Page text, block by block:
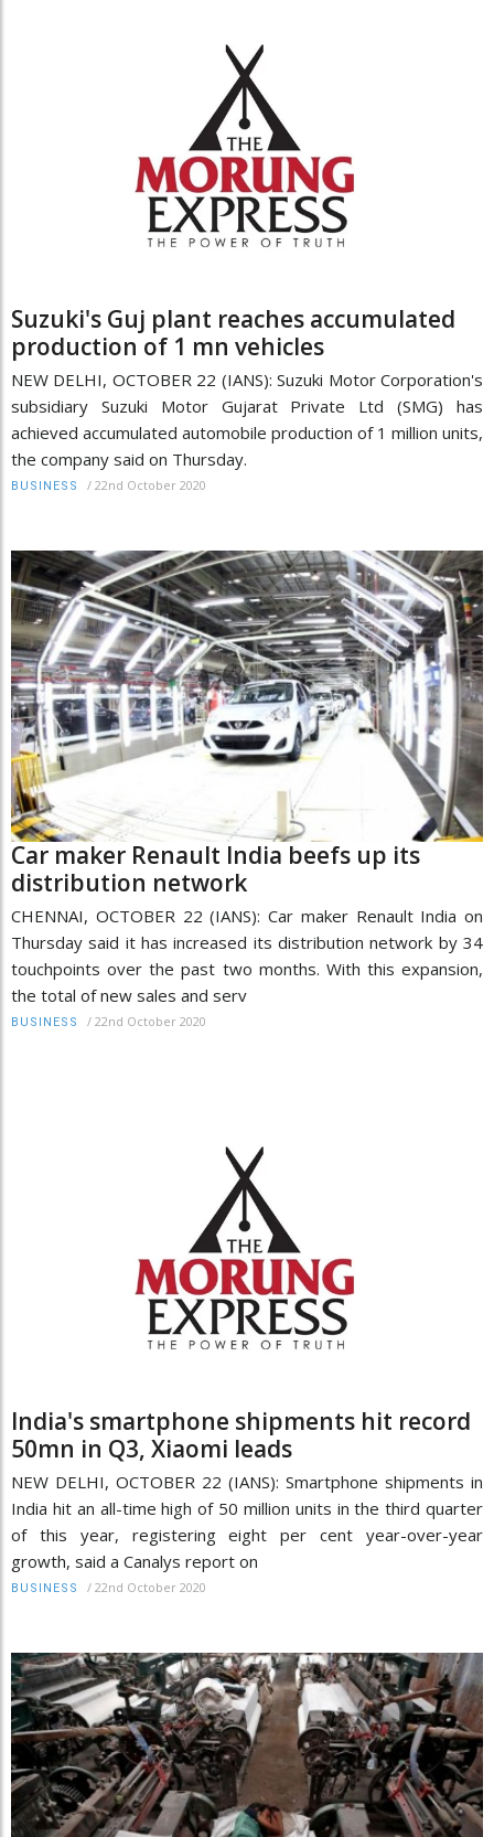
Suzuki's Guj plant reaches accumulated
production of 1 mn vehicles
NEW DELHI, OCTOBER 22 (IANS): Suzuki Motor Corporation's
subsidiary Suzuki Motor Gujarat Private Ltd (SMG) has
achieved accumulated automobile production of 1 million units,
the company said on Thursday.
BUSINESS / 22nd October 2020
Car maker Renault India beefs up its
distribution network
CHENNAI, OCTOBER 22 (IANS): Car maker Renault India on
Thursday said it has increased its distribution network by 34
touchpoints over the past two months. With this expansion,
the total of new sales and serv
BUSINESS / 22nd October 2020
India's smartphone shipments hit record
50mn in Q3, Xiaomi leads
NEW DELHI, OCTOBER 22 (IANS): Smartphone shipments in
India hit an all-time high of 50 million units in the third quarter
of this year, registering eight per cent year-over-year
growth, said a Canalys report on
BUSINESS / 22nd October 2020